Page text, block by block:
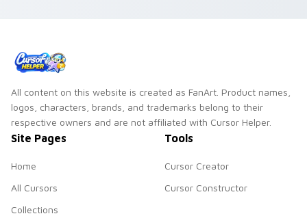
All content on this website is created as FanArt. Product names,
logos, characters, brands, and trademarks belong to their
respective owners and are not affiliated with Cursor Helper.
Site Pages
Home
All Cursors
Collections
Tools
Cursor Creator
Cursor Constructor